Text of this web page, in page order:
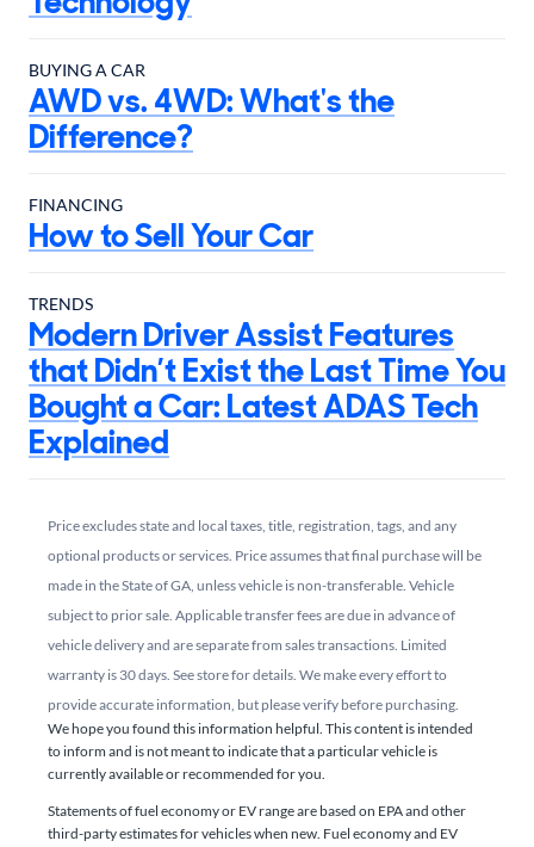
BUYING A CAR
AWD vs. 4WD: What's the
Difference?
FINANCING
How to Sell Your Car
TRENDS
Modern Driver Assist Features
that Didn’t Exist the Last Time You
Bought a Car: Latest ADAS Tech
Explained
Price excludes state and local taxes, title, registration, tags, and any
optional products or services. Price assumes that final purchase will be
made in the State of GA, unless vehicle is non-transferable. Vehicle
subject to prior sale. Applicable transfer fees are due in advance of
vehicle delivery and are separate from sales transactions. Limited
warranty is 30 days. See store for details. We make every effort to
provide accurate information, but please verify before purchasing.
We hope you found this information helpful. This content is intended
to inform and is not meant to indicate that a particular vehicle is
currently available or recommended for you.​
Statements of fuel economy or EV range are based on EPA and other
third-party estimates for vehicles when new. Fuel economy and EV